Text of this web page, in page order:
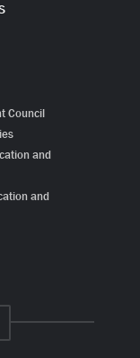
Council
and
and